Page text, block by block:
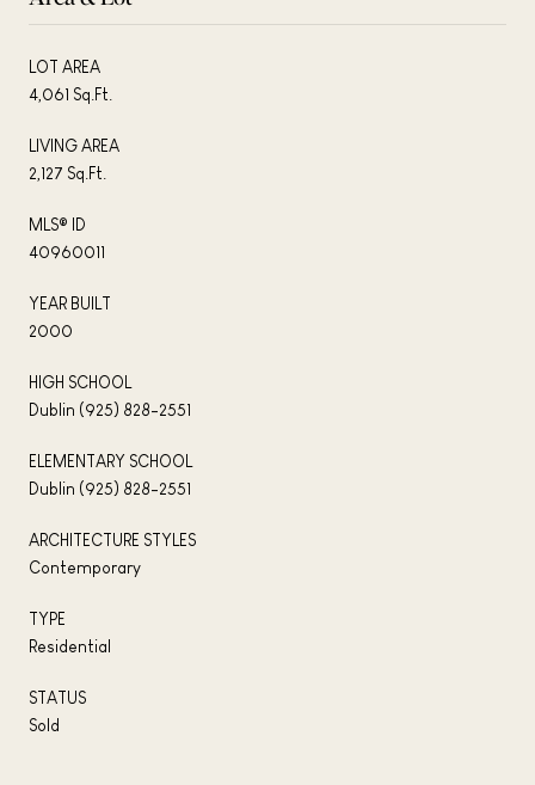
LOT AREA
4,061 Sq.Ft.
LIVING AREA
2,127 Sq.Ft.
MLS® ID
40960011
YEAR BUILT
2000
HIGH SCHOOL
Dublin (925) 828-2551
ELEMENTARY SCHOOL
Dublin (925) 828-2551
ARCHITECTURE STYLES
Contemporary
TYPE
Residential
STATUS
Sold